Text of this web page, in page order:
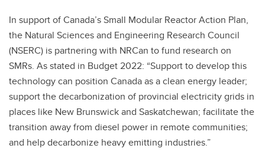
In support of Canada’s Small Modular Reactor Action Plan,
the Natural Sciences and Engineering Research Council
(NSERC) is partnering with NRCan to fund research on
SMRs. As stated in Budget 2022: “Support to develop this
technology can position Canada as a clean energy leader;
support the decarbonization of provincial electricity grids in
places like New Brunswick and Saskatchewan; facilitate the
transition away from diesel power in remote communities;
and help decarbonize heavy emitting industries.”